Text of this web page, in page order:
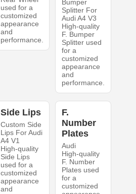
used for a
customized
appearance
and
performance.
Bumper
Splitter For
Audi A4 V3
High-quality
F. Bumper
Splitter used
for a
customized
appearance
and
performance.
Side Lips
Custom Side
Lips For Audi
A4 V1
High-quality
Side Lips
used for a
customized
appearance
and
F.
Number
Plates
Audi
High-quality
F. Number
Plates used
for a
customized